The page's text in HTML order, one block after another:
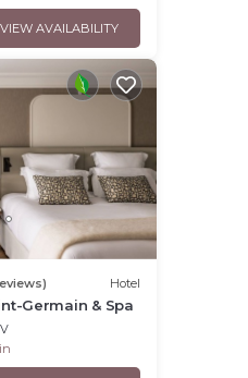
VIEW AVAILABILITY
Hotel
Germain & Spa